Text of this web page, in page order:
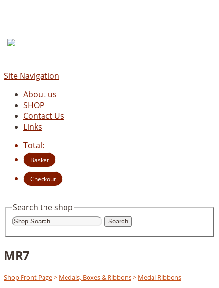
Site Navigation
About us
SHOP
Contact Us
Links
Total:
Basket
Checkout
Search the shop
Search
MR7
Shop Front Page> Medals, Boxes & Ribbons> Medal Ribbons